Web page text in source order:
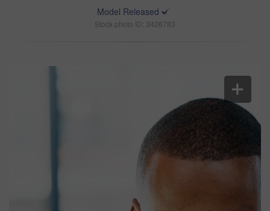
Model Released
Stock photo ID: 3426783